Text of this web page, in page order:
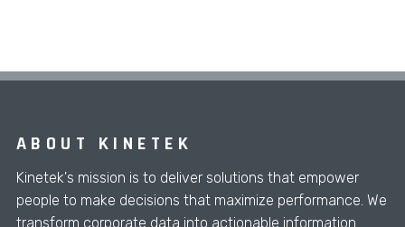
ABOUT KINETEK
Kinetek's mission is to deliver solutions that empower
people to make decisions that maximize performance. We
transform corporate data into actionable information